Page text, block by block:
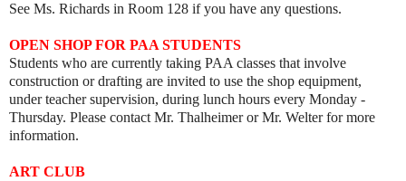
See Ms. Richards in Room 128 if you have any questions.
OPEN SHOP FOR PAA STUDENTS
Students who are currently taking PAA classes that involve
construction or drafting are invited to use the shop equipment,
under teacher supervision, during lunch hours every Monday -
Thursday. Please contact Mr. Thalheimer or Mr. Welter for more
information.
ART CLUB